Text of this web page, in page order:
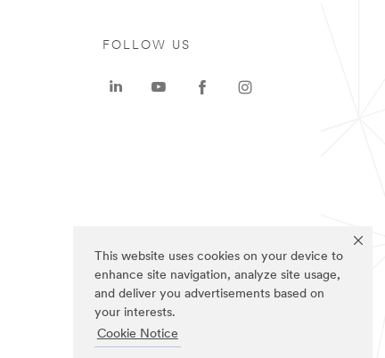
This website uses cookies on your device to
enhance site navigation, analyze site usage,
and deliver you advertisements based on
your interests.
Cookie Notice
FOLLOW US